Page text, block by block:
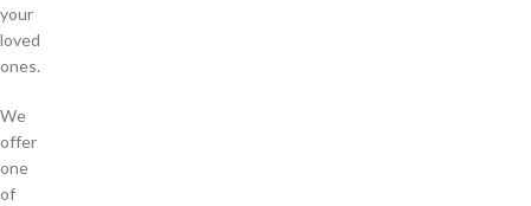
your
loved
ones.
We
offer
one
of